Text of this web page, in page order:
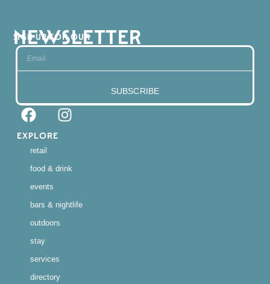
SIGN UP FOR OUR
NEWSLETTER
SUBSCRIBE
EXPLORE
retail
food & drink
events
bars & nightlife
outdoors
stay
services
directory